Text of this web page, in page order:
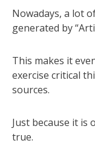
Nowadays, a lot
generated by
This makes it
exercise critical
sources.
Just because it
true.